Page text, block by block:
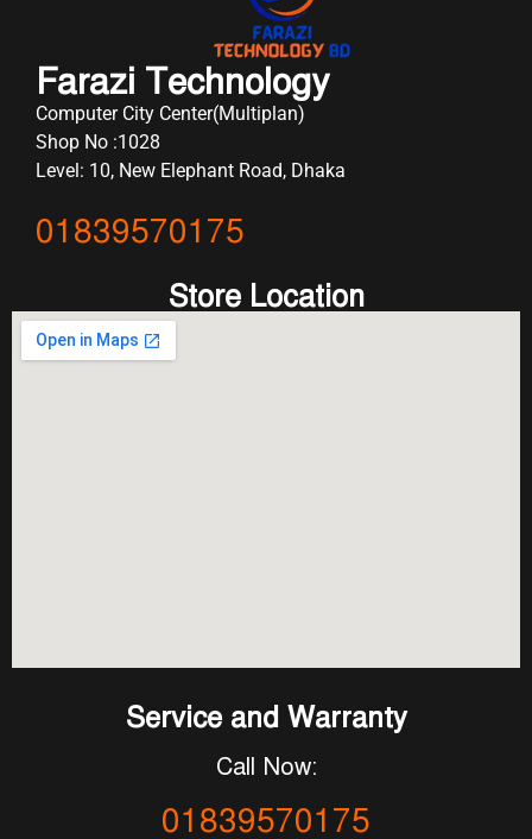
Farazi Technology
Computer City Center(Multiplan)
Shop No :1028
Level: 10, New Elephant Road, Dhaka
01839570175
Store Location
Service and Warranty
Call Now:
01839570175